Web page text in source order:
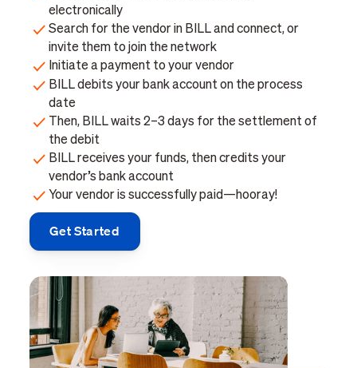
electronically
Search for the vendor in BILL and connect, or
invite them to join the network
Initiate a payment to your vendor
BILL debits your bank account on the process
date
Then, BILL waits 2–3 days for the settlement of
the debit
BILL receives your funds, then credits your
vendor’s bank account
Your vendor is successfully paid—hooray!
Get Started